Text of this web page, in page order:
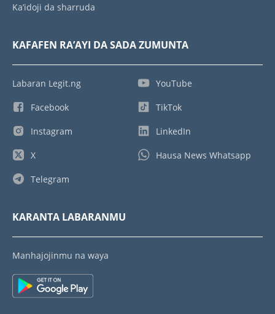
Ka’idoji da sharruda
KAFAFEN RA’AYI DA SADA ZUMUNTA
Labaran Legit.ng
Facebook
Instagram
X
Telegram
YouTube
TikTok
LinkedIn
Hausa News Whatsapp
KARANTA LABARANMU
Manhajojinmu na waya